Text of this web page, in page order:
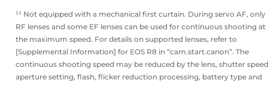
¹¹ Not equipped with a mechanical first curtain. During servo AF, only
RF lenses and some EF lenses can be used for continuous shooting at
the maximum speed. For details on supported lenses, refer to
[Supplemental Information] for EOS R8 in “cam.start.canon”. The
continuous shooting speed may be reduced by the lens, shutter
aperture setting, flash, flicker reduction processing, battery type and